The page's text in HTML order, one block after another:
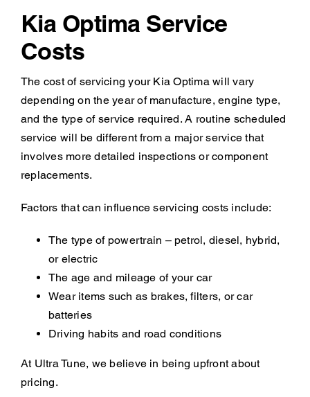
Kia Optima Service
Costs
The cost of servicing your Kia Optima will vary
depending on the year of manufacture, engine type,
and the type of service required. A routine scheduled
service will be different from a major service that
involves more detailed inspections or component
replacements.
Factors that can influence servicing costs include:
The type of powertrain – petrol, diesel, hybrid,
or electric
The age and mileage of your car
Wear items such as brakes, filters, or car
batteries
Driving habits and road conditions
At Ultra Tune, we believe in being upfront about
pricing.